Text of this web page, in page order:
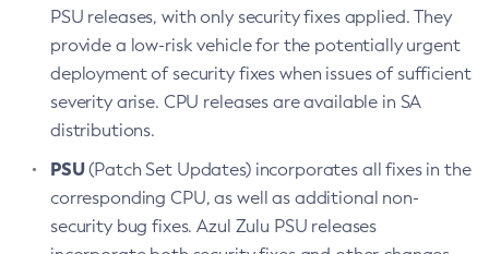
PSU releases, with only security fixes applied. They
provide a low-risk vehicle for the potentially urgent
deployment of security fixes when issues of sufficient
severity arise. CPU releases are available in SA
distributions.
PSU(Patch Set Updates) incorporates all fixes in the
corresponding CPU, as well as additional non-
security bug fixes. Azul Zulu PSU releases